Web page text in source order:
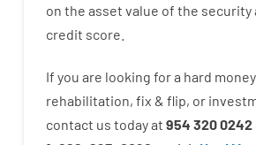
on the asset value of the security
credit score
If you are looking fora hard money
rehabilitation, fix & flip, or
contact us todayat 954 320 0242